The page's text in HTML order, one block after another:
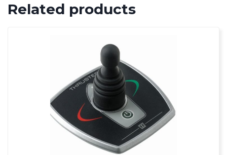
Related products